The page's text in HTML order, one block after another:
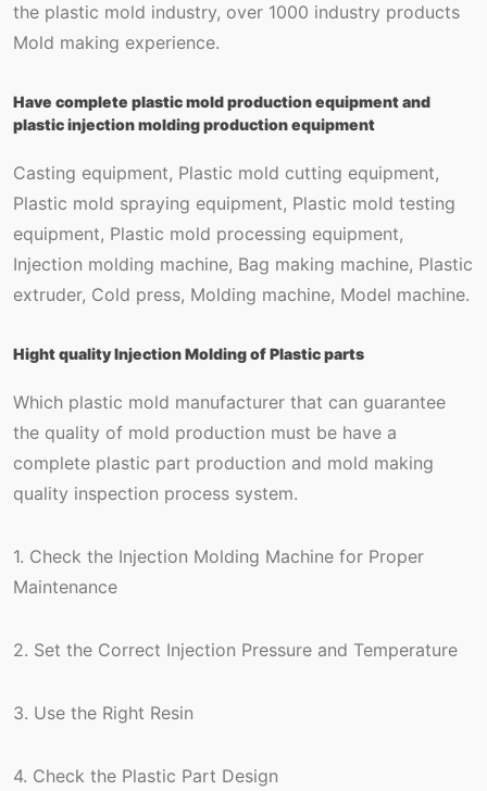
the plastic mold industry, over 1000 industry products
Mold making experience.
Have complete plastic mold production equipment and
plastic injection molding production equipment
Casting equipment, Plastic mold cutting equipment,
Plastic mold spraying equipment, Plastic mold testing
equipment, Plastic mold processing equipment,
Injection molding machine, Bag making machine, Plastic
extruder, Cold press, Molding machine, Model machine.
Hight quality Injection Molding of Plastic parts
Which plastic mold manufacturer that can guarantee
the quality of mold production must be have a
complete plastic part production and mold making
quality inspection process system.
1. Check the Injection Molding Machine for Proper
Maintenance
2. Set the Correct Injection Pressure and Temperature
3. Use the Right Resin
4. Check the Plastic Part Design